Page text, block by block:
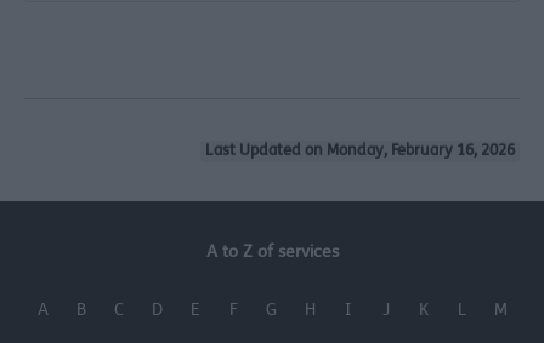
Last Updated on Monday, February 16, 2026
A to Z of services
A B C D E F G H I J K L M